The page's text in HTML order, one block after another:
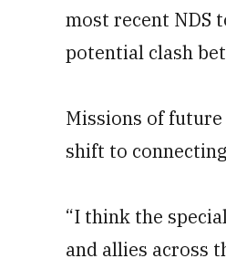
most recent NDS
potential clash
Missions of
shift to
“I think the
and allies across